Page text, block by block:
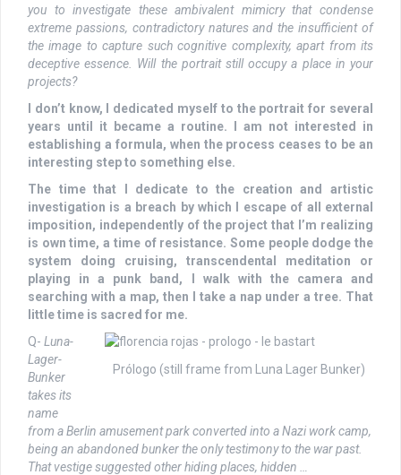
you to investigate these ambivalent mimicry that condense
extreme passions, contradictory natures and the insufficient of
the image to capture such cognitive complexity, apart from its
deceptive essence. Will the portrait still occupy a place in your
projects?
I don’t know, I dedicated myself to the portrait for several
years until it became a routine. I am not interested in
establishing a formula, when the process ceases to be an
interesting step to something else.
The time that I dedicate to the creation and artistic
investigation is a breach by which I escape of all external
imposition, independently of the project that I’m realizing
is own time, a time of resistance. Some people dodge the
system doing cruising, transcendental meditation or
playing in a punk band, I walk with the camera and
searching with a map, then I take a nap under a tree. That
little time is sacred for me.
Prólogo (still frame from Luna Lager Bunker)
Q- Luna-
Lager-
Bunker
takes its
name
from a Berlin amusement park converted into a Nazi work camp,
being an abandoned bunker the only testimony to the war past.
That vestige suggested other hiding places, hidden …